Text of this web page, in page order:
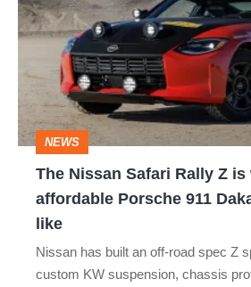
Safari
Rally
is
what
affordable
Dakar
NEWS
The Nissan Safari Rally Z is
affordable Porsche 911
like
Nissan has built an off-road spec Z
custom KW suspension, chassis